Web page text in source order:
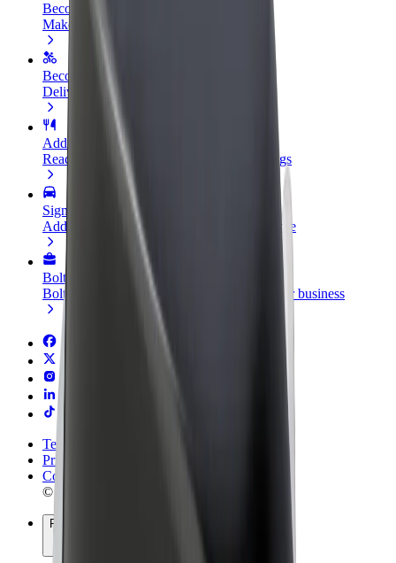
Become a driver
Make money on your terms
Become a courier
Deliver food and get paid weekly
Add a restaurant or store
Reach more customers and increase earnings
Sign up as a fleet owner
Add your fleet to Bolt and boost your income
Bolt for Business
Bolt products and services scaled-up for your business
Terms & Conditions
Privacy
Cookies
© 2026 Bolt Technology OÜ
Products